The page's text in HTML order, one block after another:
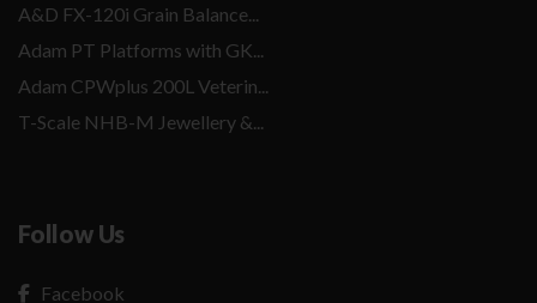
A&D FX-120i Grain Balance...
Adam PT Platforms with GK...
Adam CPWplus 200L Veterin...
T-Scale NHB-M Jewellery &...
Follow Us
Facebook